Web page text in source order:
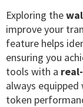
Exploring the
improve your
feature helps
ensuring you
tools with a
always
token